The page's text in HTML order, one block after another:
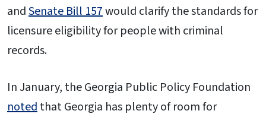
andSenate Bill 157would clarify the standards for
licensure eligibility for people with criminal
records.
In January, the Georgia Public Policy Foundation
notedthat Georgia has plenty of room for